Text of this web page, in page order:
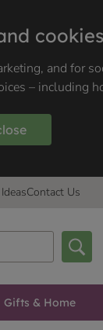
cookies
and for
– including
Contact Us
Gifts & Home